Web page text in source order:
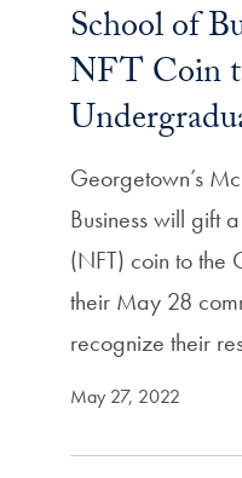
School of
NFT Coin
Georgetown’s
Business will gift
(NFT) coin to the
their May 28
recognize their
May 27, 2022